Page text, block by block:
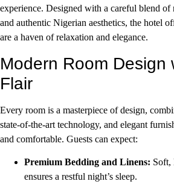
experience. Designed with a careful blend of
and authentic Nigerian aesthetics, the hotel
are a haven of relaxation and elegance.
Modern Room Design
Flair
Every room is a masterpiece of design,
state-of-the-art technology, and elegant
and comfortable. Guests can expect:
Premium Bedding and Linens: Soft,
ensures a restful night’s sleep.